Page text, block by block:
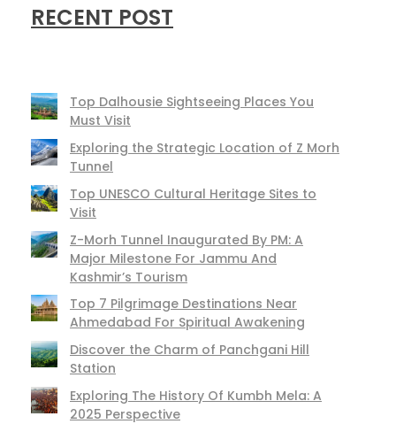
RECENT POST
Top Dalhousie Sightseeing Places You
Must Visit
Exploring the Strategic Location of Z Morh
Tunnel
Top UNESCO Cultural Heritage Sites to
Visit
Z-Morh Tunnel Inaugurated By PM: A
Major Milestone For Jammu And
Kashmir’s Tourism
Top 7 Pilgrimage Destinations Near
Ahmedabad For Spiritual Awakening
Discover the Charm of Panchgani Hill
Station
Exploring The History Of Kumbh Mela: A
2025 Perspective